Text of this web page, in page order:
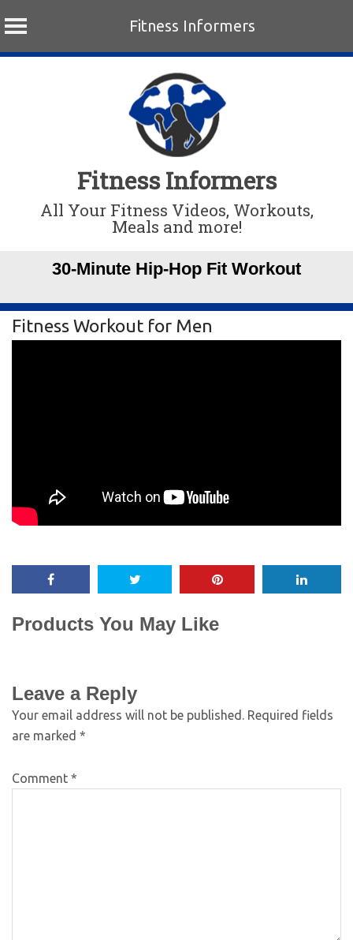
Fitness Informers
Fitness Informers
All Your Fitness Videos, Workouts,
Meals and more!
30-Minute Hip-Hop Fit Workout
Fitness Workout for Men
Products You May Like
Leave a Reply
Your email address will not be published. Required fields
are marked *
Comment *